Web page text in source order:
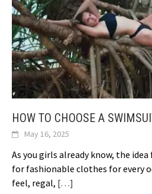
HOW TO CHOOSE A
May 16, 2025
As you girls already know, the
for fashionable clothes for every
feel, regal, […]